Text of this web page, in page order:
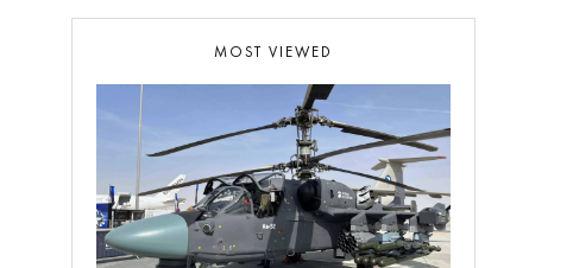
MOST VIEWED